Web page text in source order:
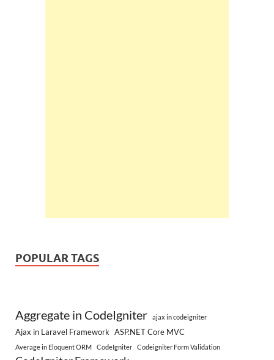
POPULAR TAGS
Aggregate in CodeIgniter ajax in codeigniter
Ajax in Laravel Framework ASP.NET Core MVC
Average in Eloquent ORM CodeIgniter Codeigniter Form Validation